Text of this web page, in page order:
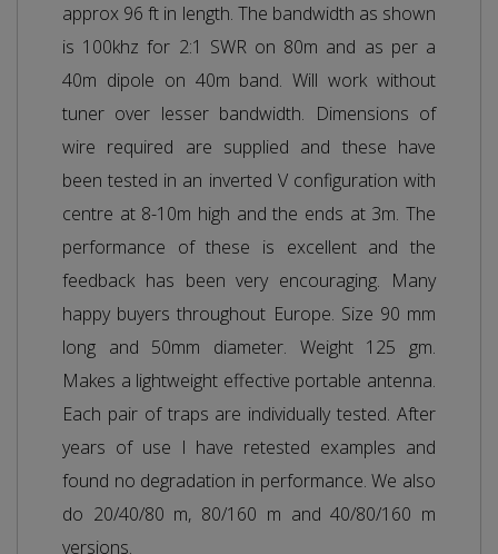
approx 96 ft in length. The bandwidth as shown
is 100khz for 2:1 SWR on 80m and as per a
40m dipole on 40m band. Will work without
tuner over lesser bandwidth. Dimensions of
wire required are supplied and these have
been tested in an inverted V configuration with
centre at 8-10m high and the ends at 3m. The
performance of these is excellent and the
feedback has been very encouraging. Many
happy buyers throughout Europe. Size 90 mm
long and 50mm diameter. Weight 125 gm.
Makes a lightweight effective portable antenna.
Each pair of traps are individually tested. After
years of use I have retested examples and
found no degradation in performance. We also
do 20/40/80 m, 80/160 m and 40/80/160 m
versions.